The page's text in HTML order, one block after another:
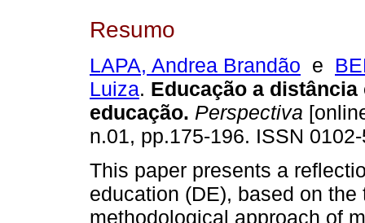
Resumo
LAPA, Andrea Brandão e
Luiza. Educação a distância
educação. Perspectiva
n.01, pp.175-196. ISSN
This paper presents a
education (DE), based on the
methodological approach of